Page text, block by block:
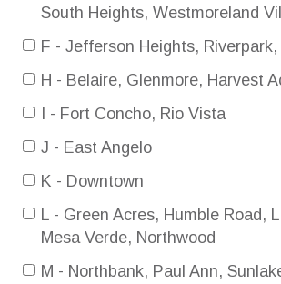
South Heights, Westmoreland
F - Jefferson Heights,
H - Belaire, Glenmore, Harvest
I - Fort Concho, Rio Vista
J - East Angelo
K - Downtown
L - Green Acres, Humble Road,
Mesa Verde, Northwood
M - Northbank, Paul Ann,